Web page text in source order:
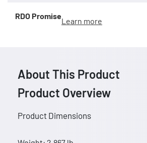
RDO Promise
Learn more
About This Product
Product Overview
Product Dimensions